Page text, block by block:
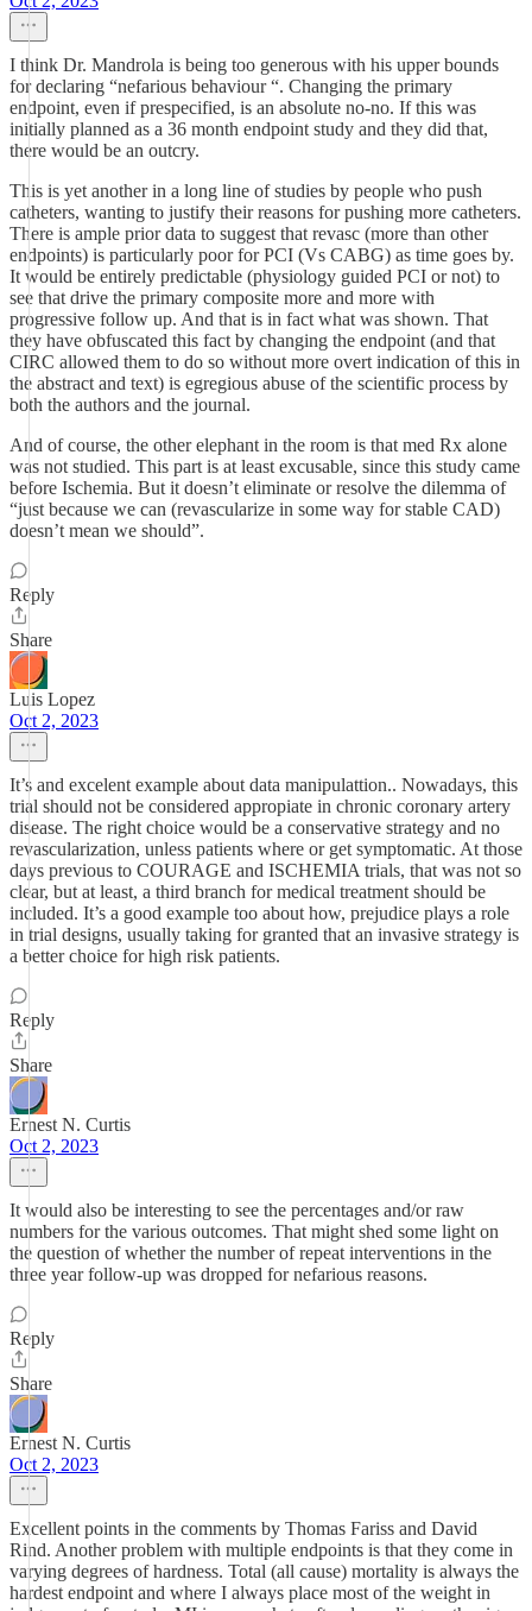
I think Dr. Mandrola is being too generous with his upper bounds
for declaring “nefarious behaviour “. Changing the primary
endpoint, even if prespecified, is an absolute no-no. If this was
initially planned as a 36 month endpoint study and they did that,
there would be an outcry.
This is yet another in a long line of studies by people who push
catheters, wanting to justify their reasons for pushing more catheters.
There is ample prior data to suggest that revasc (more than other
endpoints) is particularly poor for PCI (Vs CABG) as time goes by.
It would be entirely predictable (physiology guided PCI or not) to
see that drive the primary composite more and more with
progressive follow up. And that is in fact what was shown. That
they have obfuscated this fact by changing the endpoint (and that
CIRC allowed them to do so without more overt indication of this in
the abstract and text) is egregious abuse of the scientific process by
both the authors and the journal.
And of course, the other elephant in the room is that med Rx alone
was not studied. This part is at least excusable, since this study came
before Ischemia. But it doesn’t eliminate or resolve the dilemma of
“just because we can (revascularize in some way for stable CAD)
doesn’t mean we should”.
Reply
Share
Luis Lopez
Oct 2, 2023
It’s and excelent example about data manipulattion.. Nowadays, this
trial should not be considered appropiate in chronic coronary artery
disease. The right choice would be a conservative strategy and no
revascularization, unless patients where or get symptomatic. At those
days previous to COURAGE and ISCHEMIA trials, that was not so
clear, but at least, a third branch for medical treatment should be
included. It’s a good example too about how, prejudice plays a role
in trial designs, usually taking for granted that an invasive strategy is
a better choice for high risk patients.
Reply
Share
Ernest N. Curtis
Oct 2, 2023
It would also be interesting to see the percentages and/or raw
numbers for the various outcomes. That might shed some light on
the question of whether the number of repeat interventions in the
three year follow-up was dropped for nefarious reasons.
Reply
Share
Ernest N. Curtis
Oct 2, 2023
Excellent points in the comments by Thomas Fariss and David
Rind. Another problem with multiple endpoints is that they come in
varying degrees of hardness. Total (all cause) mortality is always the
hardest endpoint and where I always place most of the weight in